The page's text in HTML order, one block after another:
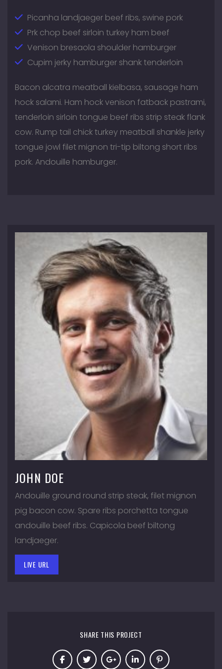
Picanha landjaeger beef ribs, swine pork
Prk chop beef sirloin turkey ham beef
Venison bresaola shoulder hamburger
Cupim jerky hamburger shank tenderloin
Bacon alcatra meatball kielbasa, sausage ham
hock salami. Ham hock venison fatback pastrami,
tenderloin sirloin tongue beef ribs strip steak flank
cow. Rump tail chick turkey meatball shankle jerky
tongue jowl filet mignon tri-tip biltong short ribs
pork. Andouille hamburger.
JOHN DOE
Andouille ground round strip steak, filet mignon
pig bacon cow. Spare ribs porchetta tongue
andouille beef ribs. Capicola beef biltong
landjaeger.
LIVE URL
SHARE THIS PROJECT